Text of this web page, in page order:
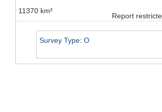
Report
11370 km²
Survey Type: O